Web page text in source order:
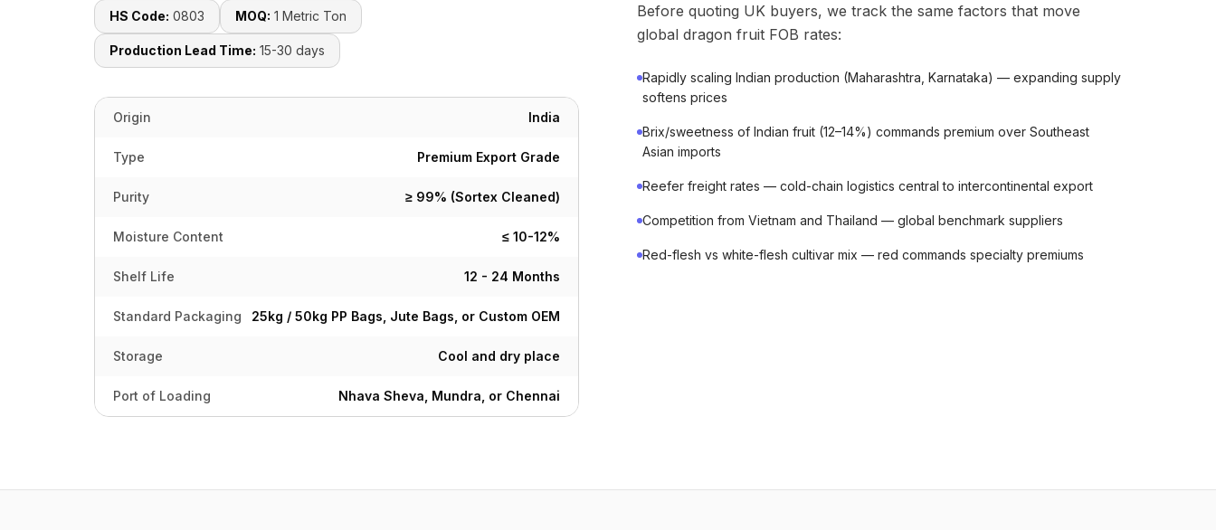
HS Code: 0803 MOQ: 1 Metric Ton
Production Lead Time: 15-30 days
Origin India
Type Premium Export Grade
Purity ≥ 99% (Sortex Cleaned)
Moisture Content ≤ 10-12%
Shelf Life 12 - 24 Months
Standard Packaging 25kg / 50kg PP Bags, Jute Bags, or Custom OEM
Storage Cool and dry place
Port of Loading Nhava Sheva, Mundra, or Chennai
Before quoting UK buyers, we track the same factors that move
global dragon fruit FOB rates:
Rapidly scaling Indian production (Maharashtra, Karnataka) — expanding supply
softens prices
Brix/sweetness of Indian fruit (12–14%) commands premium over Southeast
Asian imports
Reefer freight rates — cold-chain logistics central to intercontinental export
Competition from Vietnam and Thailand — global benchmark suppliers
Red-flesh vs white-flesh cultivar mix — red commands specialty premiums